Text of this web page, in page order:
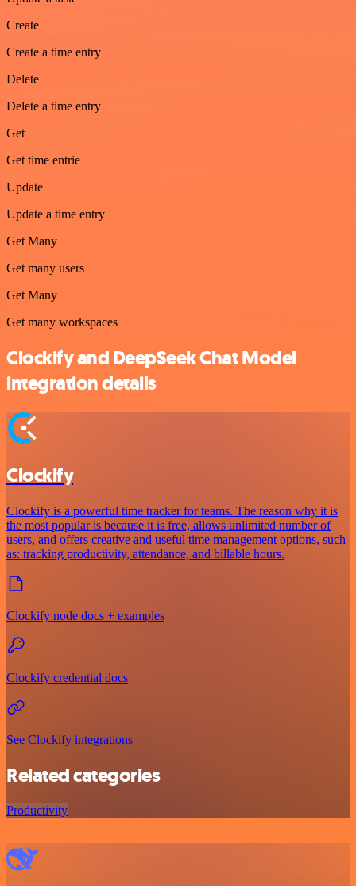
Create
Create a time entry
Delete
Delete a time entry
Get
Get time entrie
Update
Update a time entry
Get Many
Get many users
Get Many
Get many workspaces
Clockify and DeepSeek Chat Model
integration details
Clockify
Clockify is a powerful time tracker for teams. The reason why it is
the most popular is because it is free, allows unlimited number of
users, and offers creative and useful time management options, such
as: tracking productivity, attendance, and billable hours.
Clockify node docs + examples
Clockify credential docs
See Clockify integrations
Related categories
Productivity